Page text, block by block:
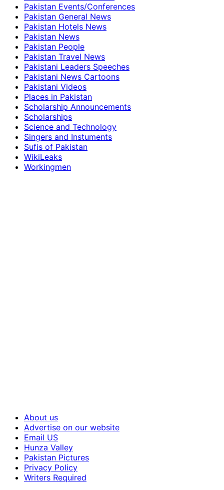
Pakistan Events/Conferences
Pakistan General News
Pakistan Hotels News
Pakistan News
Pakistan People
Pakistan Travel News
Pakistani Leaders Speeches
Pakistani News Cartoons
Pakistani Videos
Places in Pakistan
Scholarship Announcements
Scholarships
Science and Technology
Singers and Instuments
Sufis of Pakistan
WikiLeaks
Workingmen
About us
Advertise on our website
Email US
Hunza Valley
Pakistan Pictures
Privacy Policy
Writers Required